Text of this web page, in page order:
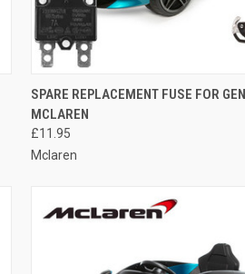
QUICK VIEW ADD TO
Compare
SPARE REPLACEMENT FUSE FOR
MCLAREN
£11.95
Mclaren